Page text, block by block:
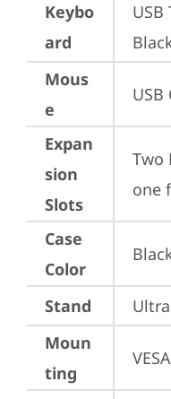
Keybo
ard
Mous
e
Expan
sion
Slots
Two
one
Case
Color
Stand
Moun
ting